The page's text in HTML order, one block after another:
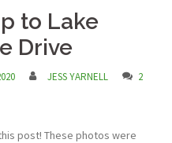
to Lake
Drive
JESS YARNELL
2
post! These photos were